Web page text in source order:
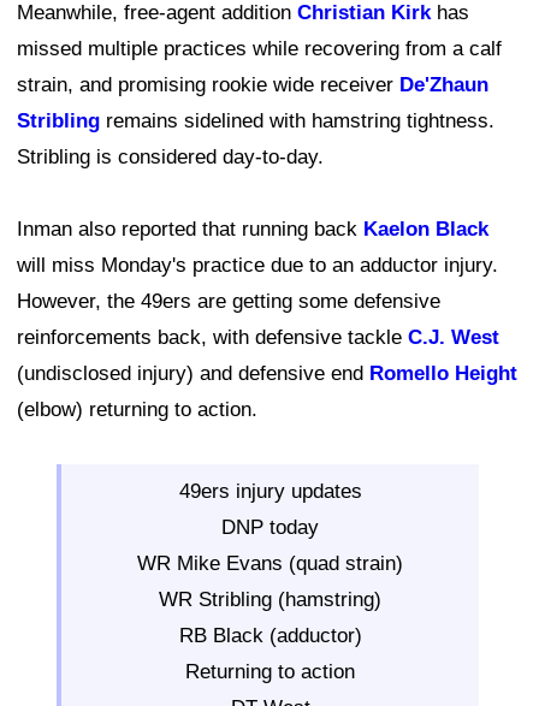
Meanwhile, free-agent addition Christian Kirkhas
missed multiple practices while recovering from a calf
strain, and promising rookie wide receiver De'Zhaun
Stribling remains sidelined with hamstring tightness.
Stribling is considered day-to-day.
Inman also reported that running back Kaelon Black
will miss Monday's practice due to an adductor injury.
However, the 49ers are getting some defensive
reinforcements back, with defensive tackle C.J. West
(undisclosed injury) and defensive end Romello Height
(elbow) returning to action.
49ers injury updates
DNP today
WR Mike Evans (quad strain)
WR Stribling (hamstring)
RB Black (adductor)
Returning to action